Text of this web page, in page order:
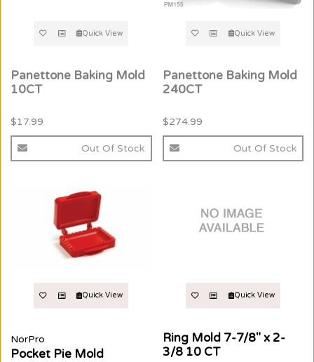
Quick View
Panettone Baking Mold
10CT
$17.99
Out Of Stock
Quick View
Panettone Baking Mold
240CT
$274.99
Out Of Stock
Quick View
NorPro
Pocket Pie Mold
Quick View
Ring Mold 7-7/8" x 2-
3/8 10 CT